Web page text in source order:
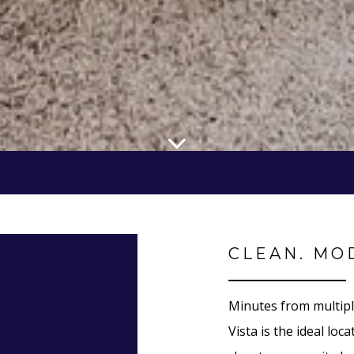
CLEAN.
Minutes from
Vista is the ideal